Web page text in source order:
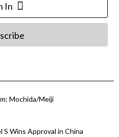
In
Mochida/Meiji
S Wins Approval in China